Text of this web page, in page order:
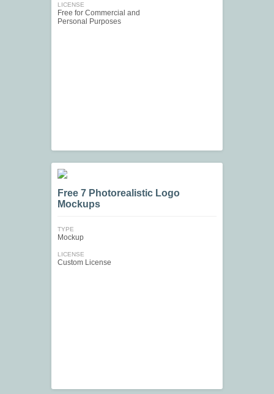
LICENSE
Free for Commercial and
Personal Purposes
Free 7 Photorealistic Logo
Mockups
TYPE
Mockup
LICENSE
Custom License